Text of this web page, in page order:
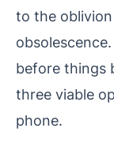
to the
before things
three viable
phone.